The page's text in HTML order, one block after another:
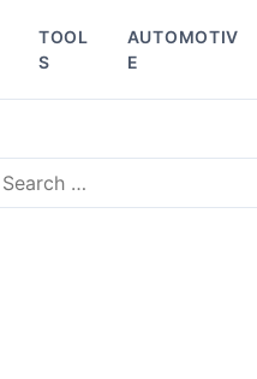
TOOL
S
AUTOMOTIV
E